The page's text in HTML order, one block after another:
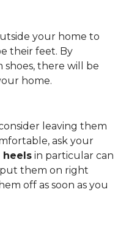
your home to
their feet. By
there will be
home.
leaving them
ask your
heels in particular can
them on right
off as soon as you